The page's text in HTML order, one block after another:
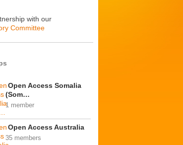
with our
Committee
Open Access Somalia
(Som…
1 member
Open Access Australia
35 members